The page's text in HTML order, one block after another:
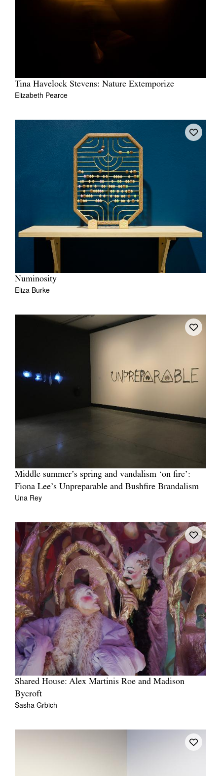
Tina Havelock Stevens: Nature Extemporize
Elizabeth Pearce
Numinosity
Eliza Burke
Middle summer’s spring and vandalism ‘on fire’:
Fiona Lee’s Unpreparable and Bushfire Brandalism
Una Rey
Shared House: Alex Martinis Roe and Madison
Bycroft
Sasha Grbich